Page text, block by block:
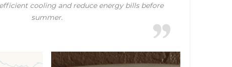
cooling and reduce energy bills before
summer.